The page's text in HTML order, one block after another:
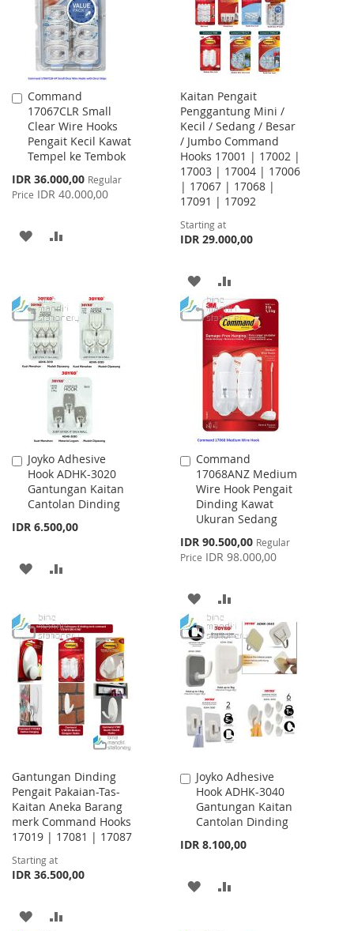
Command
17067CLR Small
Clear Wire Hooks
Pengait Kecil Kawat
Tempel ke Tembok
Special
Price
IDR 36.000,00 Regular
Price IDR 40.000,00
Add
to
Cart
ADD
LIST
Kaitan Pengait
Penggantung Mini /
Kecil / Sedang / Besar
/ Jumbo Command
Hooks 17001 | 17002 |
17003 | 17004 | 17006
| 17067 | 17068 |
17091 | 17092
Starting at
IDR 29.000,00
ADD
TO
WISH
LIST
TO
COMPARE
Joyko Adhesive
Hook ADHK-3020
Gantungan Kaitan
Cantolan Dinding
IDR 6.500,00
Add
to
Cart
ADD
WISH
LIST
COMPARE
Command
17068ANZ Medium
Wire Hook Pengait
Dinding Kawat
Ukuran Sedang
Special
Price
IDR 90.500,00 Regular
Price IDR 98.000,00
Add
to
Cart
ADD
TO
WISH
LIST
TO
COMPARE
Gantungan Dinding
Pengait Pakaian-Tas-
Kaitan Aneka Barang
merk Command Hooks
17019 | 17081 | 17087
Starting at
IDR 36.500,00
ADD
Joyko Adhesive
Hook ADHK-3040
Gantungan Kaitan
Cantolan Dinding
IDR 8.100,00
Add
to
Cart
ADD